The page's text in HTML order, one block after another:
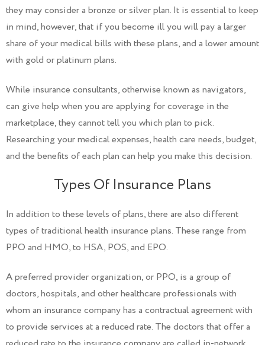
they may consider a bronze or silver plan. It is essential to keep
in mind, however, that if you become ill you will pay a larger
share of your medical bills with these plans, and a lower amount
with gold or platinum plans.
While insurance consultants, otherwise known as navigators,
can give help when you are applying for coverage in the
marketplace, they cannot tell you which plan to pick.
Researching your medical expenses, health care needs, budget,
and the benefits of each plan can help you make this decision.
Types Of Insurance Plans
In addition to these levels of plans, there are also different
types of traditional health insurance plans. These range from
PPO and HMO, to HSA, POS, and EPO.
A preferred provider organization, or PPO, is a group of
doctors, hospitals, and other healthcare professionals with
whom an insurance company has a contractual agreement with
to provide services at a reduced rate. The doctors that offer a